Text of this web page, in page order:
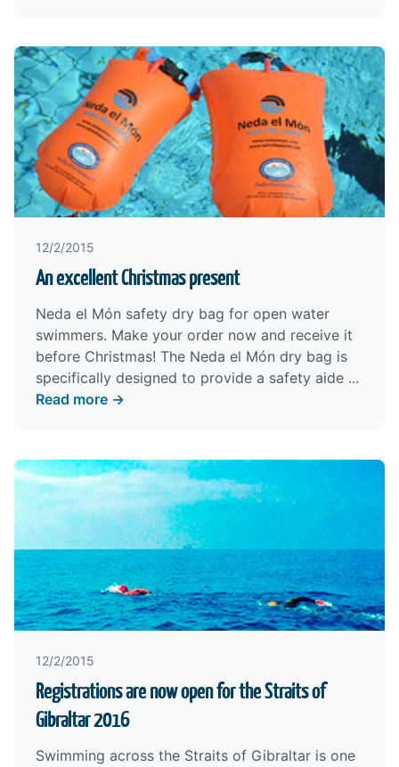
12/2/2015
An excellent Christmas present
Neda el Món safety dry bag for open water
swimmers. Make your order now and receive it
before Christmas! The Neda el Món dry bag is
specifically designed to provide a safety aide ...
Read more →
12/2/2015
Registrations are now open for the Straits of
Gibraltar 2016
Swimming across the Straits of Gibraltar is one